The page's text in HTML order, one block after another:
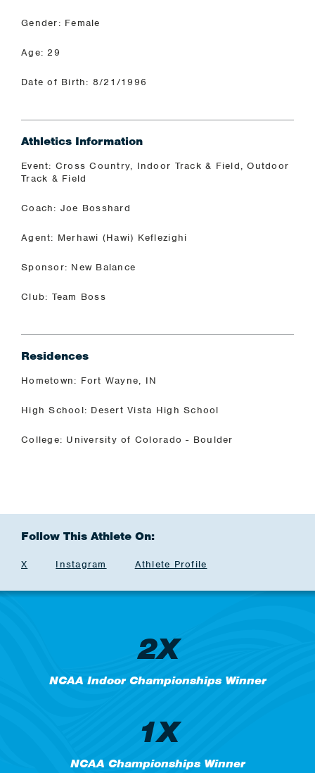
Gender: Female
Age: 29
Date of Birth: 8/21/1996
Athletics Information
Event: Cross Country, Indoor Track & Field, Outdoor
Track & Field
Coach: Joe Bosshard
Agent: Merhawi (Hawi) Keflezighi
Sponsor: New Balance
Club: Team Boss
Residences
Hometown: Fort Wayne, IN
High School: Desert Vista High School
College: University of Colorado - Boulder
Follow This Athlete On:
X Instagram Athlete Profile
2X
NCAA Indoor Championships Winner
1X
NCAA Championships Winner